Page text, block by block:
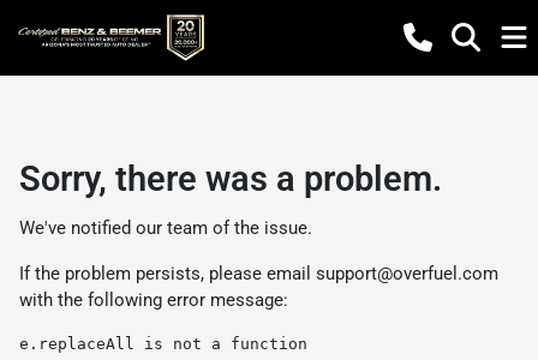
Sorry, there was a problem.
We've notified our team of the issue.
If the problem persists, please email support@overfuel.com
with the following error message:
e.replaceAll is not a function